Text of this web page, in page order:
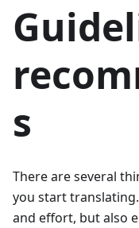
s
There are several
you start
and effort, but also